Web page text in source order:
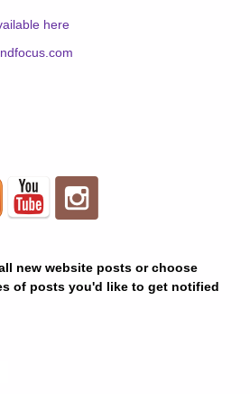
here
new website posts or choose
of posts you'd like to get notified